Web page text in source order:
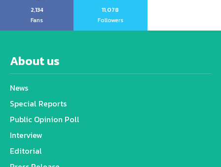
2,134
Fans
11,078
Followers
About us
News
Special Reports
Public Opinion Poll
Interview
Editorial